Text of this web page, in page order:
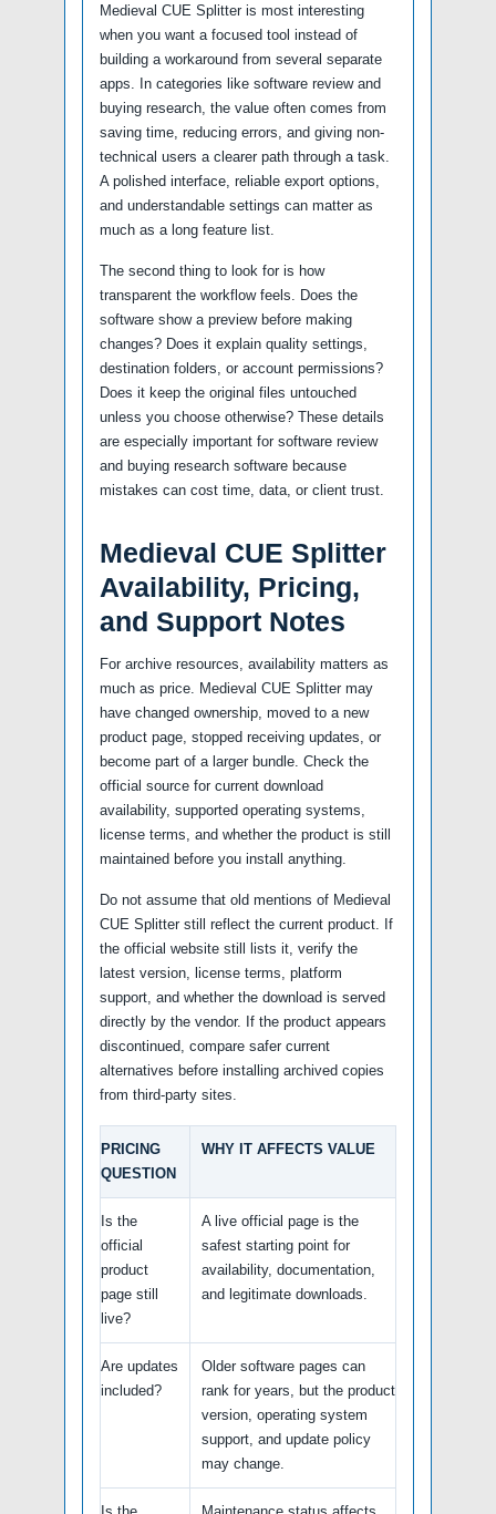
Medieval CUE Splitter is most interesting
when you want a focused tool instead of
building a workaround from several separate
apps. In categories like software review and
buying research, the value often comes from
saving time, reducing errors, and giving non-
technical users a clearer path through a task.
A polished interface, reliable export options,
and understandable settings can matter as
much as a long feature list.
The second thing to look for is how
transparent the workflow feels. Does the
software show a preview before making
changes? Does it explain quality settings,
destination folders, or account permissions?
Does it keep the original files untouched
unless you choose otherwise? These details
are especially important for software review
and buying research software because
mistakes can cost time, data, or client trust.
Medieval CUE Splitter
Availability, Pricing,
and Support Notes
For archive resources, availability matters as
much as price. Medieval CUE Splitter may
have changed ownership, moved to a new
product page, stopped receiving updates, or
become part of a larger bundle. Check the
official source for current download
availability, supported operating systems,
license terms, and whether the product is still
maintained before you install anything.
Do not assume that old mentions of Medieval
CUE Splitter still reflect the current product. If
the official website still lists it, verify the
latest version, license terms, platform
support, and whether the download is served
directly by the vendor. If the product appears
discontinued, compare safer current
alternatives before installing archived copies
from third-party sites.
PRICING
QUESTION
WHY IT AFFECTS VALUE
Is the
official
product
page still
live?
A live official page is the
safest starting point for
availability, documentation,
and legitimate downloads.
Are updates
included?
Older software pages can
rank for years, but the product
version, operating system
support, and update policy
may change.